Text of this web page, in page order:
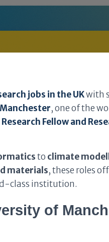
jobs in the UKwith
, one of the
Fellow and
to climate
materials, these roles
class institution.
of